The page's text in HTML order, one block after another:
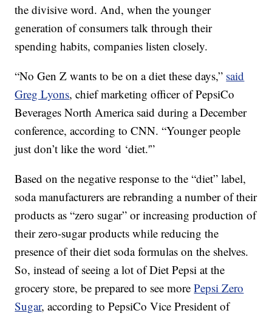
the divisive word. And, when the younger
generation of consumers talk through their
spending habits, companies listen closely.
“No Gen Z wants to be on a diet these days,” said
Greg Lyons, chief marketing officer of PepsiCo
Beverages North America said during a December
conference, according to CNN. “Younger people
just don’t like the word ‘diet.'”
Based on the negative response to the “diet” label,
soda manufacturers are rebranding a number of their
products as “zero sugar” or increasing production of
their zero-sugar products while reducing the
presence of their diet soda formulas on the shelves.
So, instead of seeing a lot of Diet Pepsi at the
grocery store, be prepared to see morePepsi Zero
Sugar, according to PepsiCo Vice President of